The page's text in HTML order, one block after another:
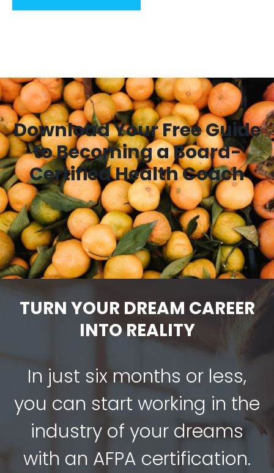
Download Your Free Guide
to Becoming a Board-
Certified Health Coach
TURN YOUR DREAM CAREER
INTO REALITY
In just six months or less,
you can start working in the
industry of your dreams
with an AFPA certification.